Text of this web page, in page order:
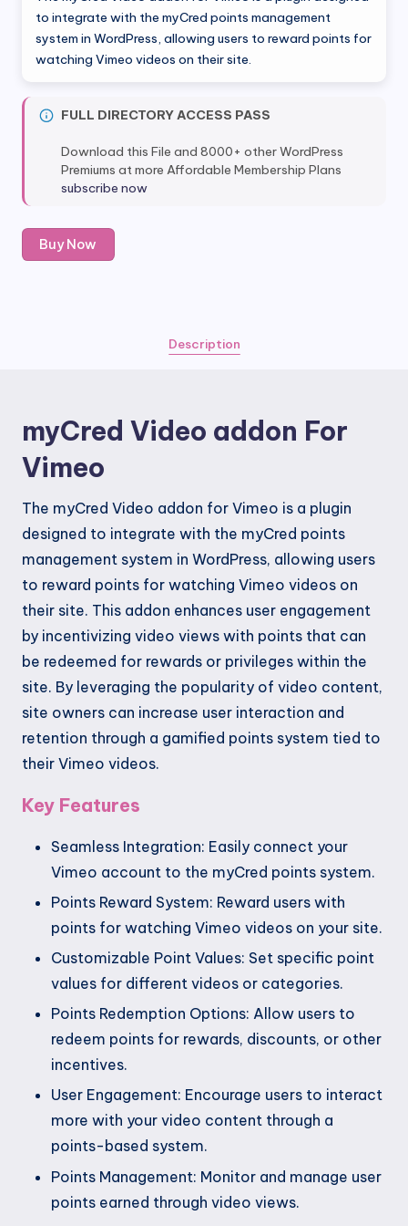
was:
$49.00.
is:
$4.99.
to integrate with the myCred points management
system in WordPress, allowing users to reward points for
watching Vimeo videos on their site.
FULL DIRECTORY ACCESS PASS
Download this File and 8000+ other WordPress
Premiums at more Affordable Membership Plans
subscribe now
myCred
Video
Buy Now
Description
myCred Video addon For
Vimeo
The myCred Video addon for Vimeo is a plugin
designed to integrate with the myCred points
management system in WordPress, allowing users
to reward points for watching Vimeo videos on
their site. This addon enhances user engagement
by incentivizing video views with points that can
be redeemed for rewards or privileges within the
site. By leveraging the popularity of video content,
site owners can increase user interaction and
retention through a gamified points system tied to
their Vimeo videos.
Key Features
Seamless Integration: Easily connect your
Vimeo account to the myCred points system.
Points Reward System: Reward users with
points for watching Vimeo videos on your site.
Customizable Point Values: Set specific point
values for different videos or categories.
Points Redemption Options: Allow users to
redeem points for rewards, discounts, or other
incentives.
User Engagement: Encourage users to interact
more with your video content through a
points-based system.
Points Management: Monitor and manage user
points earned through video views.